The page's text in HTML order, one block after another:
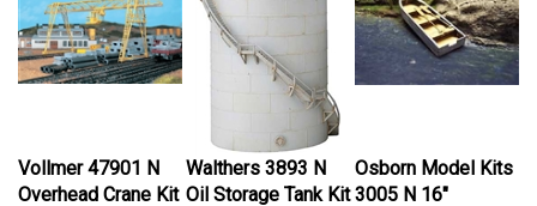
Vollmer 47901 N
Overhead Crane Kit
Walthers 3893 N
Oil Storage Tank Kit
Osborn Model Kits
3005 N 16"